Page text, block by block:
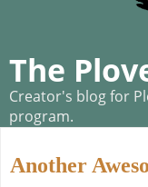
The
Creator's blog for
program.
Another